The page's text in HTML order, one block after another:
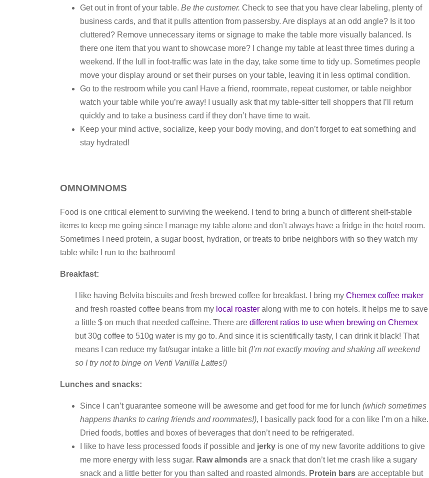
Get out in front of your table.Be the customer. Check to see that you have clear labeling, plenty of
business cards, and that it pulls attention from passersby. Are displays at an odd angle? Is it too
cluttered? Remove unnecessary items or signage to make the table more visually balanced. Is
there one item that you want to showcase more? I change my table at least three times during a
weekend. If the lull in foot-traffic was late in the day, take some time to tidy up. Sometimes people
move your display around or set their purses on your table, leaving it in less optimal condition.
Go to the restroom while you can! Have a friend, roommate, repeat customer, or table neighbor
watch your table while you’re away! I usually ask that my table-sitter tell shoppers that I’ll return
quickly and to take a business card if they don’t have time to wait.
Keep your mind active, socialize, keep your body moving, and don’t forget to eat something and
stay hydrated!
OMNOMNOMS
Food is one critical element to surviving the weekend. I tend to bring a bunch of different shelf-stable
items to keep me going since I manage my table alone and don’t always have a fridge in the hotel room.
Sometimes I need protein, a sugar boost, hydration, or treats to bribe neighbors with so they watch my
table while I run to the bathroom!
Breakfast:
I like having Belvita biscuits and fresh brewed coffee for breakfast. I bring myChemex coffee maker
and fresh roasted coffee beans from my local roaster along with me to con hotels. It helps me to save
a little $ on much that needed caffeine. There aredifferent ratios to use when brewing on Chemex
but 30g coffee to 510g water is my go to. And since it is scientifically tasty, I can drink it black! That
means I can reduce my fat/sugar intake a little bit(I’m not exactly moving and shaking all weekend
so I try not to binge on Venti Vanilla Lattes!)
Lunches and snacks:
Since I can’t guarantee someone will be awesome and get food for me for lunch(which sometimes
happens thanks to caring friends and roommates!), I basically pack food for a con like I’m on a hike.
Dried foods, bottles and boxes of beverages that don’t need to be refrigerated.
I like to have less processed foods if possible and jerky is one of my new favorite additions to give
me more energy with less sugar. Raw almonds are a snack that don’t let me crash like a sugary
snack and a little better for you than salted and roasted almonds. Protein bars are acceptable but